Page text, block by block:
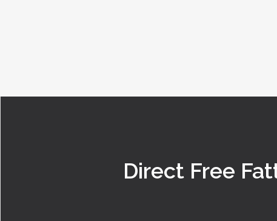
Direct Free